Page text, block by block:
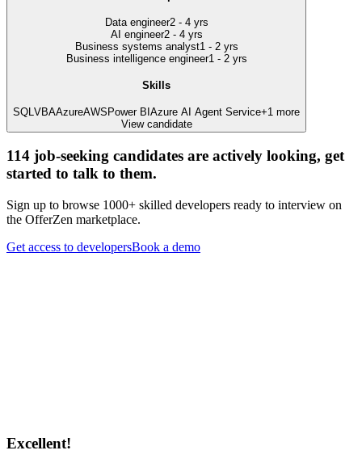
Data engineer2 - 4 yrs
AI engineer2 - 4 yrs
Business systems analyst1 - 2 yrs
Business intelligence engineer1 - 2 yrs
Skills
SQL VBAAzureAWSPower BIAzure AI Agent Service+1 more
View candidate
114 job-seeking candidates are actively looking, get
started to talk to them.
Sign up to browse 1000+ skilled developers ready to interview on
the OfferZen marketplace.
Get access to developersBook a demo
Excellent!